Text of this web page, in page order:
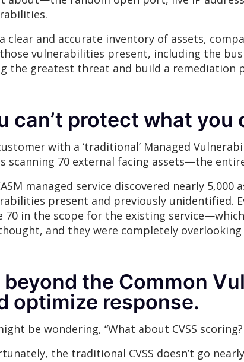
clear and accurate inventory of assets,
vulnerabilities present, including the
the greatest threat and build a remediation
can’t protect what you
with a ‘traditional’ Managed
scanning 70 external facing assets—the
managed service discovered nearly
present and previously unidentified.
70 in the scope for the existing
and they were completely
beyond the Common
optimize response.
be wondering, “What about CVSS
the traditional CVSS doesn’t go